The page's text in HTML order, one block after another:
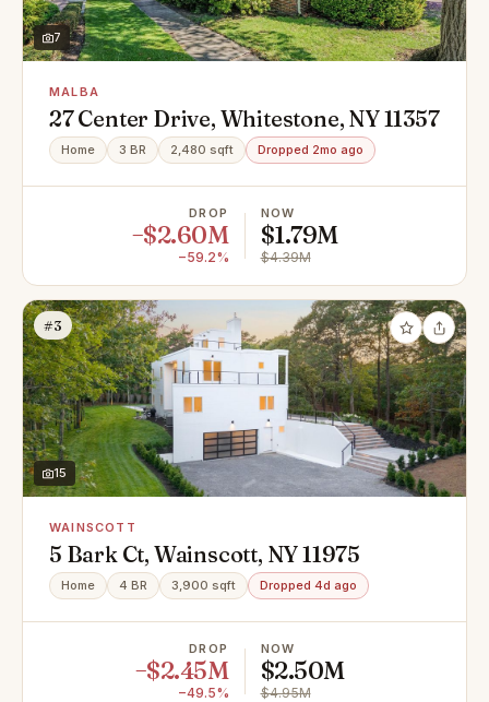
7
MALBA
27 Center Drive, Whitestone, NY 11357
Home 3 BR 2,480 sqft Dropped 2mo ago
DROP
−$2.60M
−59.2%
NOW
$1.79M
$4.39M
#3
15
WAINSCOTT
5 Bark Ct, Wainscott, NY 11975
Home 4 BR 3,900 sqft Dropped 4d ago
DROP
−$2.45M
−49.5%
NOW
$2.50M
$4.95M